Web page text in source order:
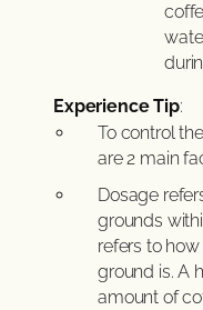
Experience Tip:
To control
are 2 main
Dosage
grounds
refers to
ground is. A
amount of